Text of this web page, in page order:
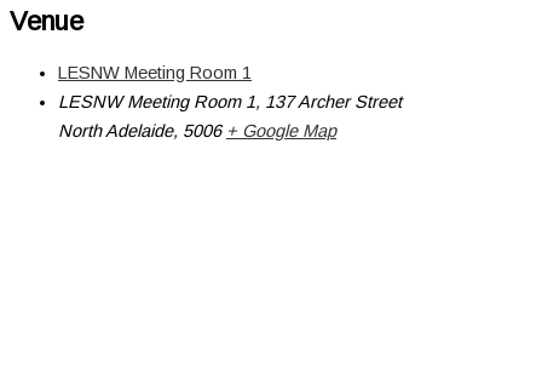
Venue
LESNW Meeting Room 1
LESNW Meeting Room 1, 137 Archer Street
North Adelaide, 5006 + Google Map